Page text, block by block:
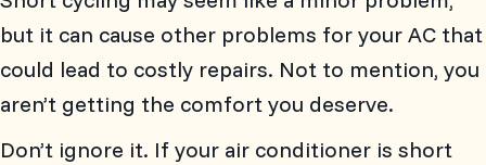
but it can cause other problems for your AC that
could lead to costly repairs. Not to mention, you
aren’t getting the comfort you deserve.
Don’t ignore it. If your air conditioner is short